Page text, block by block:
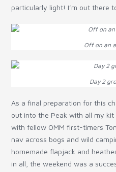
particularly light! I’m out there
Off on an
Day 2
As a final preparation for this
out into the Peak with all my kit
with fellow OMM first-timers
nav across bogs and wild
homemade flapjack and
in all, the weekend was a